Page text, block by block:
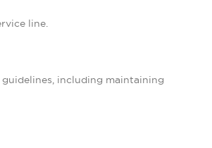
line.
including maintaining